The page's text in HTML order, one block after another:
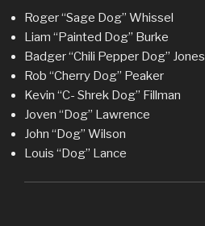
Roger “Sage Dog” Whissel
Liam “Painted Dog” Burke
Badger “Chili Pepper Dog” Jones
Rob “Cherry Dog” Peaker
Kevin “C- Shrek Dog” Fillman
Joven “Dog” Lawrence
John “Dog” Wilson
Louis “Dog” Lance